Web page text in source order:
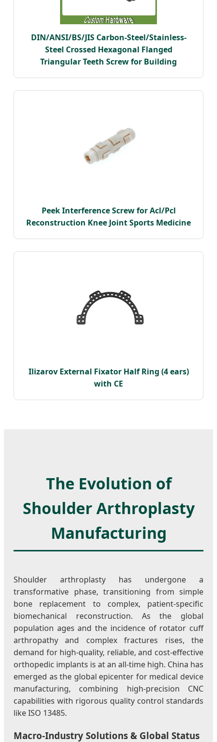
DIN/ANSI/BS/JIS Carbon-Steel/Stainless-
Steel Crossed Hexagonal Flanged
Triangular Teeth Screw for Building
Peek Interference Screw for Acl/Pcl
Reconstruction Knee Joint Sports Medicine
Ilizarov External Fixator Half Ring (4 ears)
with CE
The Evolution of
Shoulder Arthroplasty
Manufacturing
Shoulder arthroplasty has undergone a
transformative phase, transitioning from simple
bone replacement to complex, patient-specific
biomechanical reconstruction. As the global
population ages and the incidence of rotator cuff
arthropathy and complex fractures rises, the
demand for high-quality, reliable, and cost-effective
orthopedic implants is at an all-time high. China has
emerged as the global epicenter for medical device
manufacturing, combining high-precision CNC
capabilities with rigorous quality control standards
like ISO 13485.
Macro-Industry Solutions & Global Status